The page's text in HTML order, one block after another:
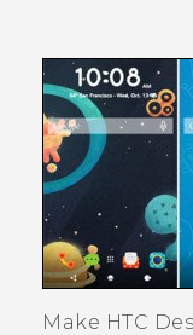
Make HTC